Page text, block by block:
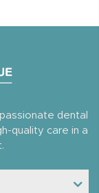
dental
quality care in a